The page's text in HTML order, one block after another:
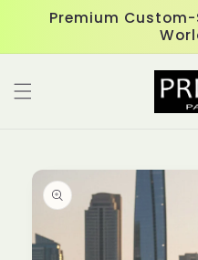
Skip to
content
Premium
Skip to
product
information